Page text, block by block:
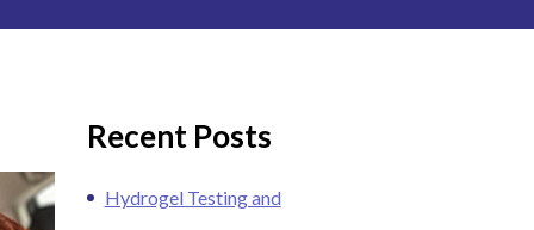
Recent Posts
Hydrogel Testing and